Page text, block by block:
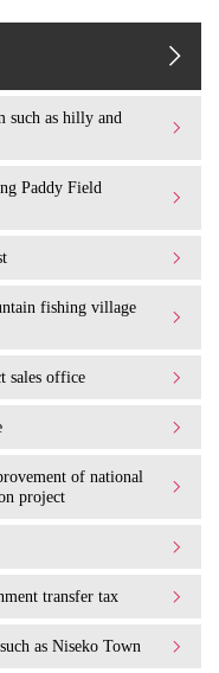
such as hilly and
Paddy Field
fishing village
sales office
of national
project
transfer tax
as Niseko Town